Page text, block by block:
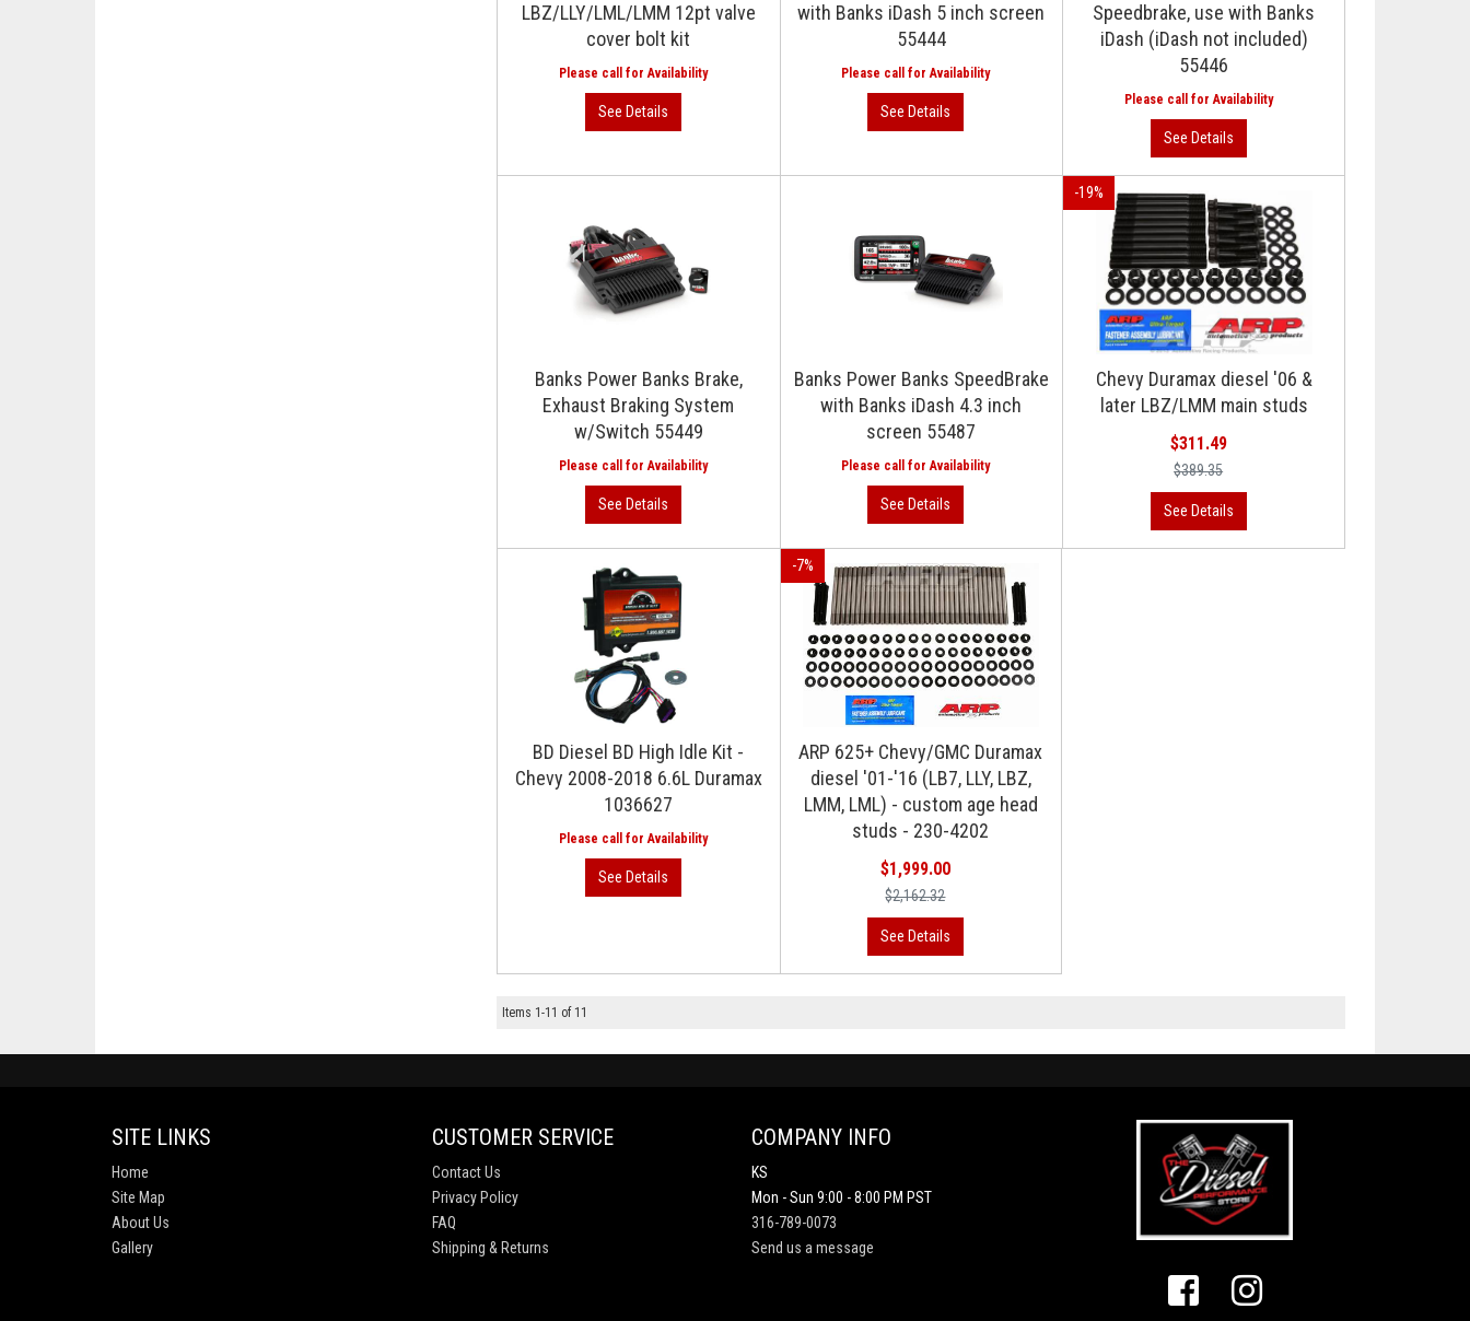
LBZ/LLY/LML/LMM 12pt valve
cover bolt kit
with Banks iDash 5 inch screen
55444
Speedbrake, use with Banks
iDash (iDash not included)
55446
Banks Power Banks Brake,
Exhaust Braking System
w/Switch 55449
Banks Power Banks SpeedBrake
with Banks iDash 4.3 inch
screen 55487
-19%
Chevy Duramax diesel '06 &
later LBZ/LMM main studs
$311.49
$389.35
BD Diesel BD High Idle Kit -
Chevy 2008-2018 6.6L Duramax
1036627
-7%
ARP 625+ Chevy/GMC Duramax
diesel '01-'16 (LB7, LLY, LBZ,
LMM, LML) - custom age head
studs - 230-4202
$1,999.00
$2,162.32
Items 1-11 of 11
SITE LINKS
Home
Site Map
About Us
Gallery
CUSTOMER SERVICE
Contact Us
Privacy Policy
FAQ
Shipping & Returns
COMPANY INFO
KS
Mon - Sun 9:00 - 8:00 PM PST
316-789-0073
Send us a message